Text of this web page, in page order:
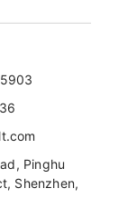
Pinghu
Shenzhen,